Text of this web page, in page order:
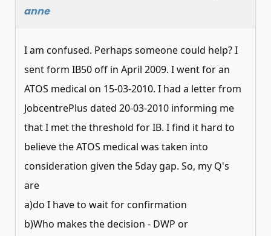
anne
I am confused. Perhaps someone could help? I
sent form IB50 off in April 2009. I went for an
ATOS medical on 15-03-2010. I had a letter from
JobcentrePlus dated 20-03-2010 informing me
that I met the threshold for IB. I find it hard to
believe the ATOS medical was taken into
consideration given the 5day gap. So, my Q's
are
a)do I have to wait for confirmation
b)Who makes the decision - DWP or